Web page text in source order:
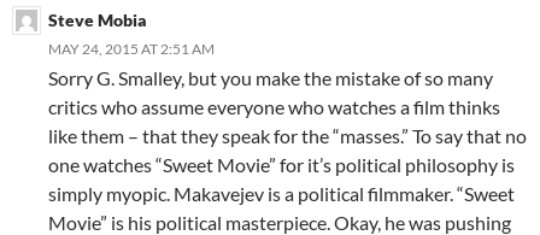
Steve Mobia
MAY 24, 2015 AT 2:51 AM
Sorry G. Smalley, but you make the mistake of so many
critics who assume everyone who watches a film thinks
like them – that they speak for the “masses.” To say that no
one watches “Sweet Movie” for it’s political philosophy is
simply myopic. Makavejev is a political filmmaker. “Sweet
Movie” is his political masterpiece. Okay, he was pushing